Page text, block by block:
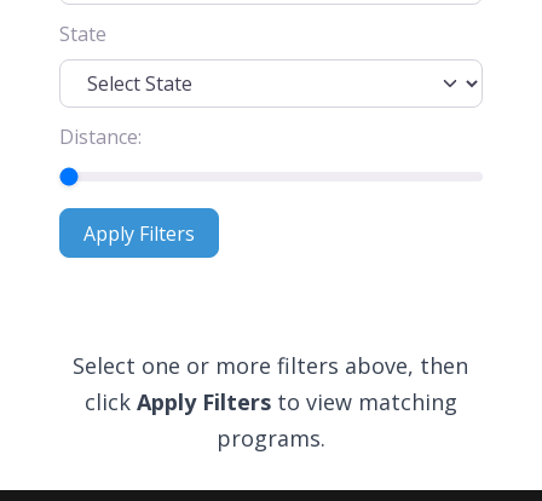
State
Distance:
Apply FiltersApply Filters
Select one or more filters above, then
click Apply Filtersto view matching
programs.